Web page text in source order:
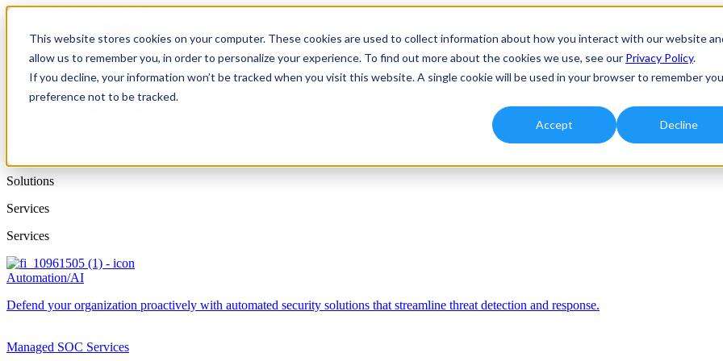
This website stores cookies on your computer. These cookies are used to collect information about how you interact with our website
allow us to remember you, in order to personalize your experience. To find out more about the cookies we use, see our Privacy Policy.
If you decline, your information won’t be tracked when you visit this website. A single cookie will be used in your browser to remember
preference not to be tracked.
Accept Decline
Solutions
Services
Services
Automation/AI
Defend your organization proactively with automated security solutions that streamline threat detection and response.
Managed SOC Services